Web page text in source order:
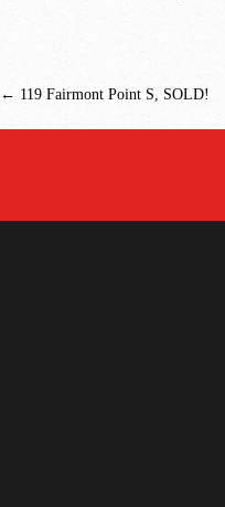
← 119 Fairmont Point S, SOLD!